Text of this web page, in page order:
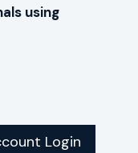
using
Login